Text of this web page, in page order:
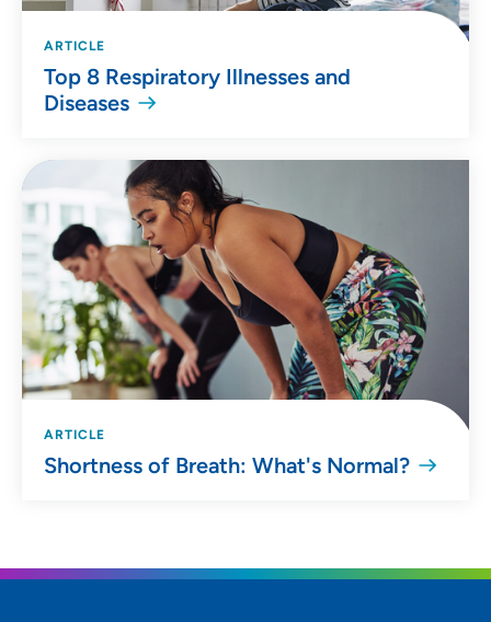
ARTICLE
Top 8 Respiratory Illnesses and
Diseases
ARTICLE
Shortness of Breath: What's Normal?